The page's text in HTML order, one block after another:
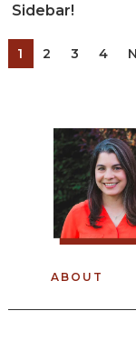
Sidebar!
1 2 3 4
ABOUT